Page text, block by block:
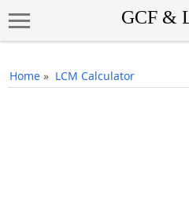
Home » LCM Calculator